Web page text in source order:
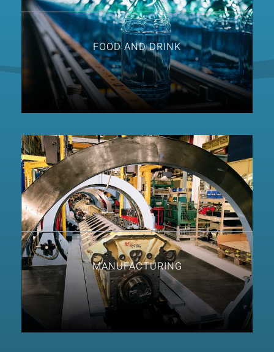
FOOD AND DRINK
MANUFACTURING